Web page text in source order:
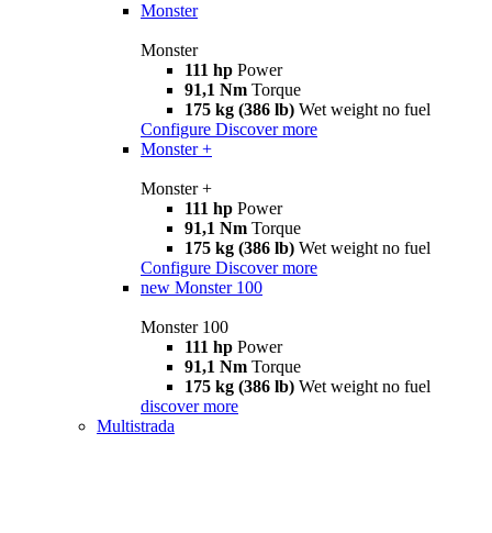
Monster
Monster
111 hp Power
91,1 Nm Torque
175 kg (386 lb) Wet weight no fuel
Configure Discover more
Monster +
Monster +
111 hp Power
91,1 Nm Torque
175 kg (386 lb) Wet weight no fuel
Configure Discover more
new Monster 100
Monster 100
111 hp Power
91,1 Nm Torque
175 kg (386 lb) Wet weight no fuel
discover more
Multistrada